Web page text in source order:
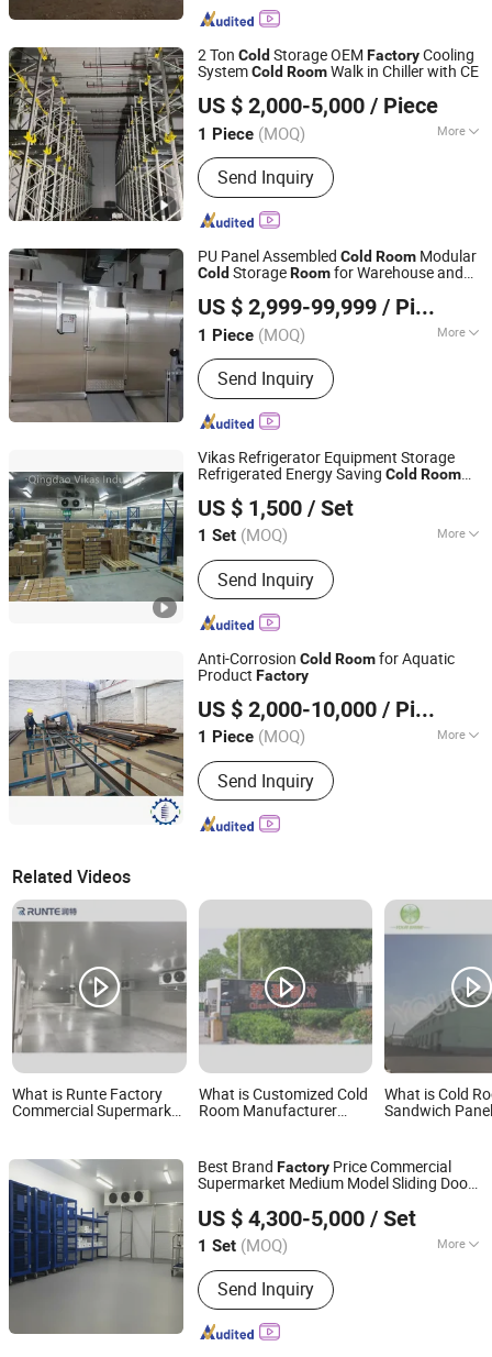
2 Ton Cold Storage OEM FactoryCooling
SystemCold RoomWalk in Chiller with CE
US $ 2,000-5,000 / Piece
1 Piece (MOQ) More
Main Products:Cold Room,
Condensing Unit, Air Cooler,
Evaporator, Condenser, Cold Room
Panel, Compressor, Cold Room Door,
Refrigeration Part, Valve
Send Inquiry
Zhejiang Damai Cold Chain Equipment Co., Ltd.
Zhejiang, China Since 2023
PU Panel Assembled Cold Room Modular
Cold StorageRoomfor Warehouse and
US $ 2,999-99,999 / Piece
1 Piece (MOQ) More
Size :Small
Send Inquiry
Shanghai Chensheng Refrigeration Equipment Co., Ltd.
Shanghai, China Since 2018
Vikas Refrigerator Equipment Storage
Refrigerated Energy Saving Cold Room
US $ 1,500 / Set
1 Set (MOQ) More
Main Products:Mini Excavator, Wood
Chipper, Ratory Tiller, Lawn Mower,
Wood Grab, Cold Room, Cold Storage,
Condensing Unit, Diesel Generator,
Send Inquiry
Qingdao Vikas Industry Co., Ltd.
Shandong, China
Since 2021
Anti-Corrosion Cold Roomfor Aquatic
Product Factory
US $ 2,000-10,000 / Piece
1 Piece (MOQ) More
Certification :ISO, CE
Send Inquiry
Shanghai Champion Refrigeration Machinery Co., Ltd.
Shanghai, China Since 2025
Related Videos
What is Runte Factory
Commercial Supermarket
Temperature Freezer
Cold Storage Room
Container Price Chambre
Froide
What is Customized Cold
Room Manufacturer
Factory
What is Cold
Sandwich
Best Brand Factory Price Commercial
Supermarket Medium Model Sliding Door
US $ 4,300-5,000 / Set
1 Set (MOQ) More
Main Products:Cold Storage, Cold
Storage Plate, Cold Storage Door,
Compressor Units, Calandria, Fan,
Freezer
Send Inquiry
Zibo Best Refrigeration Equipment Co., Ltd.
Shandong, China Since 2025